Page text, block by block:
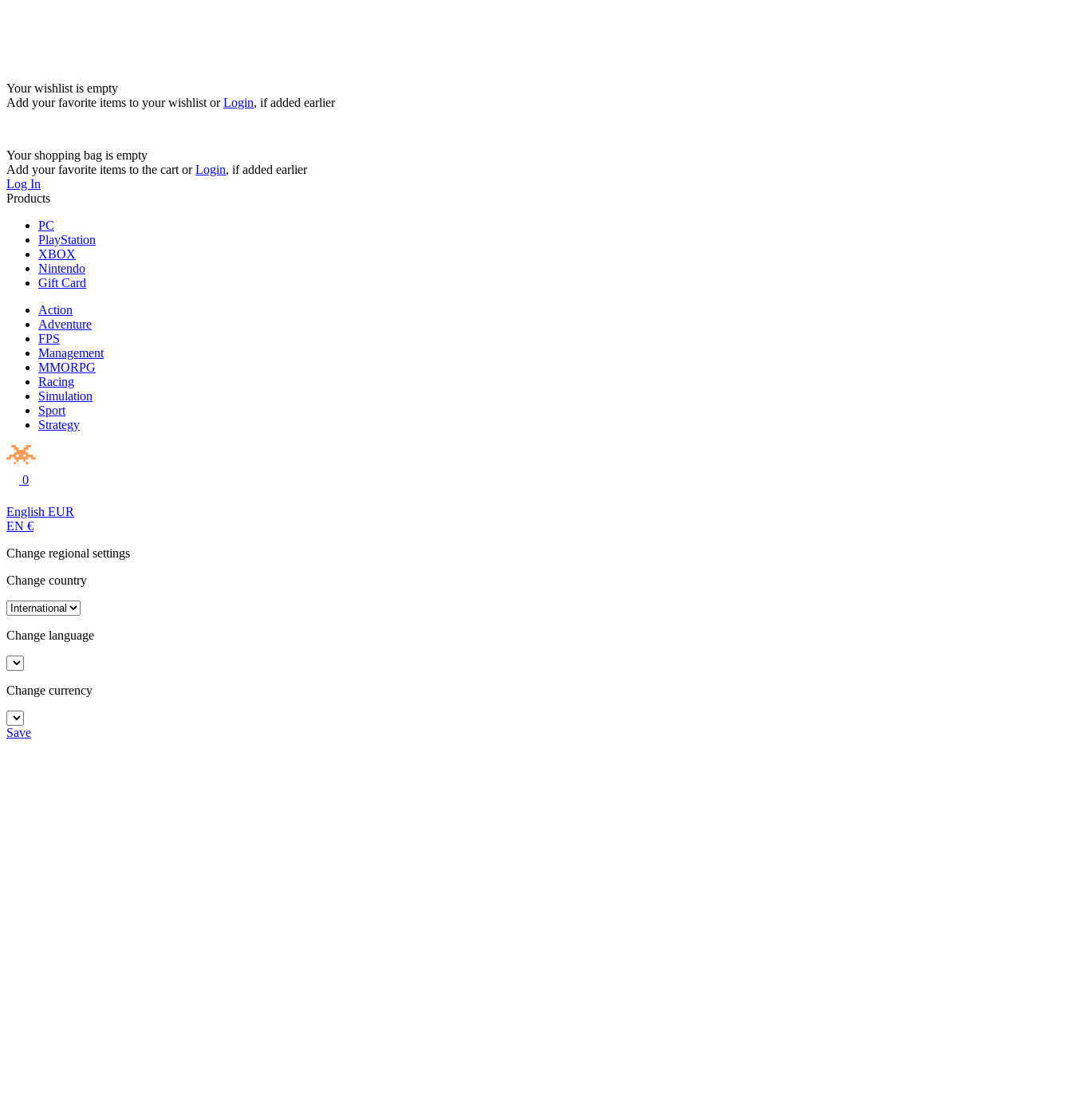
Your wishlist is empty
Add your favorite items to your wishlist orLogin, if added earlier
Your shopping bag is empty
Add your favorite items to the cart orLogin, if added earlier
Log In
Products
PC
PlayStation
XBOX
Nintendo
Gift Card
Action
Adventure
FPS
Management
MMORPG
Racing
Simulation
Sport
Strategy
0
English EUR
EN €
Change regional settings
Change country
Change language
Change currency
Save